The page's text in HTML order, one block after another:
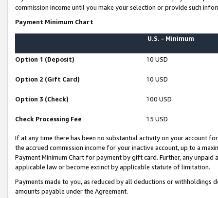
commission income until you make your selection or provide such
Payment Minimum Chart
U.S. - Minimum
Option 1 (Deposit) 10 USD
Option 2 (Gift Card) 10 USD
Option 3 (Check) 100 USD
Check Processing Fee 15 USD
If at any time there has been no substantial activity on your account
the accrued commission income for your inactive account, up to a
Payment Minimum Chart for payment by gift card. Further, any
applicable law or become extinct by applicable statute of limitation.
Payments made to you, as reduced by all deductions or
amounts payable under the Agreement.